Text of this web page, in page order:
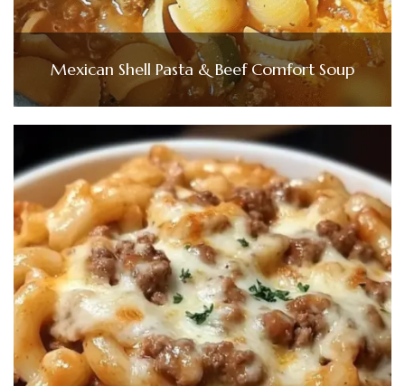
Mexican Shell Pasta & Beef Comfort Soup